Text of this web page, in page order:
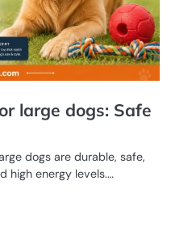
large dogs: Safe
dogs are durable, safe,
high energy levels.…